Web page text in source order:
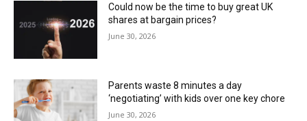
Could now be the time to buy great UK
shares at bargain prices?
June 30, 2026
Parents waste 8 minutes a day
‘negotiating’ with kids over one key chore
June 30, 2026